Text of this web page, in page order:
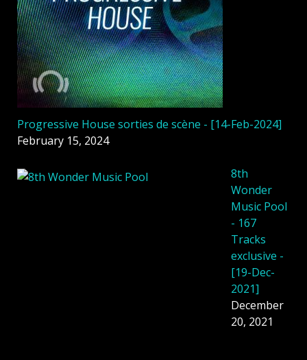
Progressive House sorties de scène - [14-Feb-2024]
February 15, 2024
8th
Wonder
Music Pool
- 167
Tracks
exclusive -
[19-Dec-
2021]
December
20, 2021